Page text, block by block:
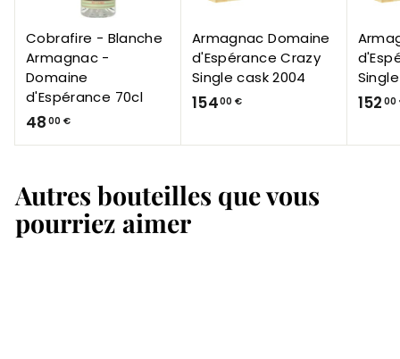
Cobrafire - Blanche
Armagnac -
Domaine
d'Espérance 70cl
48 00 €4
8
0
0
€
Armagnac Domaine
d'Espérance Crazy
Single cask 2004
15400 €1
4
0
152 00
Autres bouteilles que vous
pourriez aimer